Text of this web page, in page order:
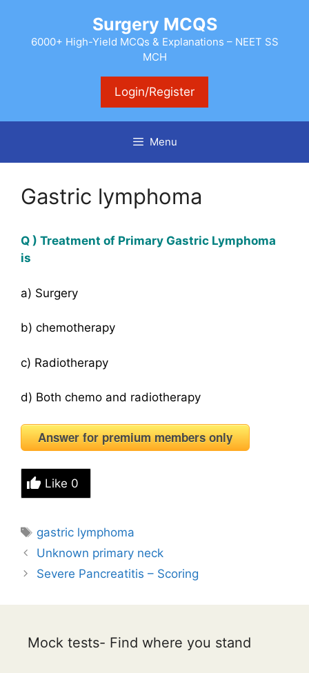
content
Surgery MCQS
6000+ High-Yield MCQs & Explanations – NEET SS
MCH
Login/Register
Menu
Gastric lymphoma
Q ) Treatment of Primary Gastric Lymphoma
is
a) Surgery
b) chemotherapy
c) Radiotherapy
d) Both chemo and radiotherapy
Answer for premium members only
Like 0
Tags
gastric lymphoma
Unknown primary neck
Severe Pancreatitis – Scoring
Mock tests- Find where you stand